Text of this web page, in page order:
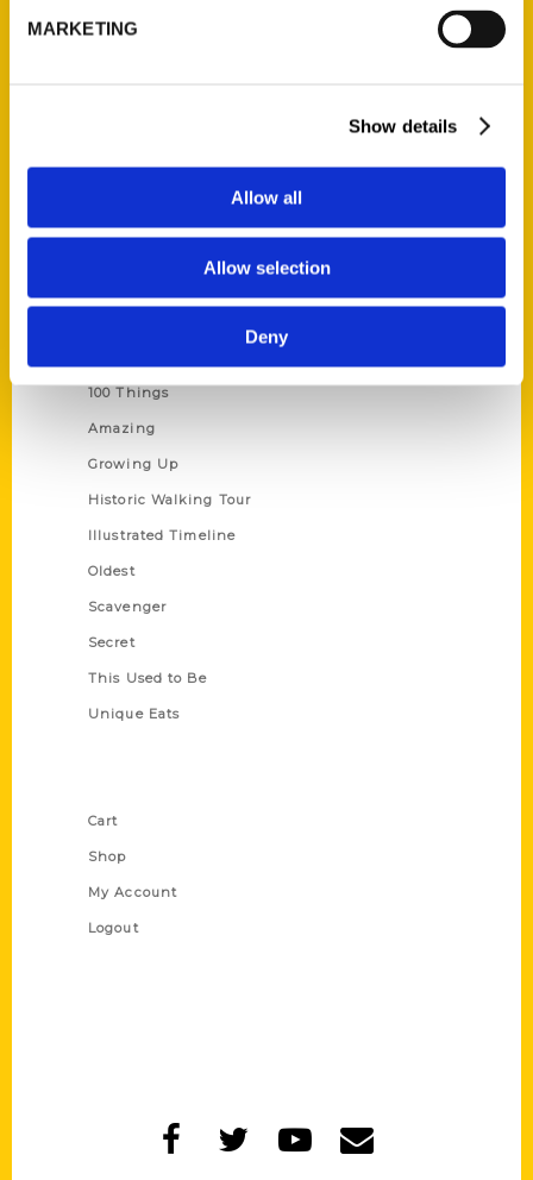
MARKETING
Show details
Allow all
Allow selection
Deny
Quick Links
100 Things
Amazing
Growing Up
Historic Walking Tour
Illustrated Timeline
Oldest
Scavenger
Secret
This Used to Be
Unique Eats
Cart
Shop
My Account
Logout